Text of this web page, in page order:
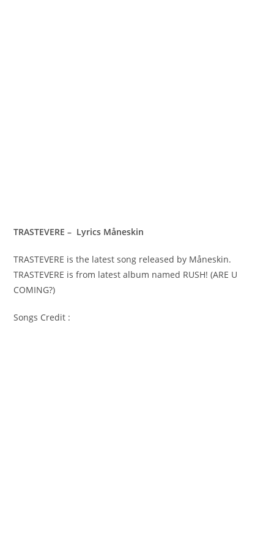
TRASTEVERE – Lyrics Måneskin
TRASTEVERE is the latest song released by Måneskin.
TRASTEVERE is from latest album named RUSH! (ARE U
COMING?)
Songs Credit :